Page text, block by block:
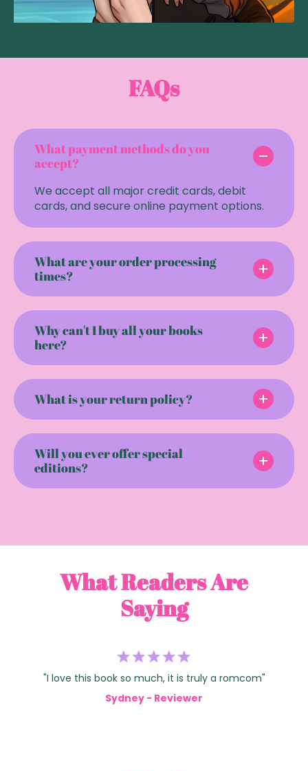
FAQs
What payment methods do you
accept?
We accept all major credit cards, debit
cards, and secure online payment options.
What are your order processing
times?
Why can't I buy all your books
here?
What is your return policy?
Will you ever offer special
editions?
What Readers Are
Saying
"I love this book so much, it is truly a romcom"
Sydney - Reviewer